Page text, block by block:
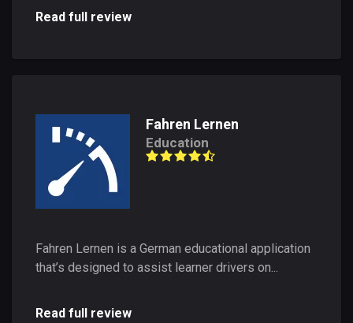
Read full review
Fahren Lernen
Education
Fahren Lernen is a German educational application
that’s designed to assist learner drivers on...
Read full review